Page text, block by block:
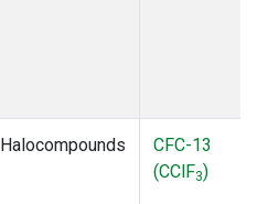
Halocompounds
CFC-13
(CClF3)